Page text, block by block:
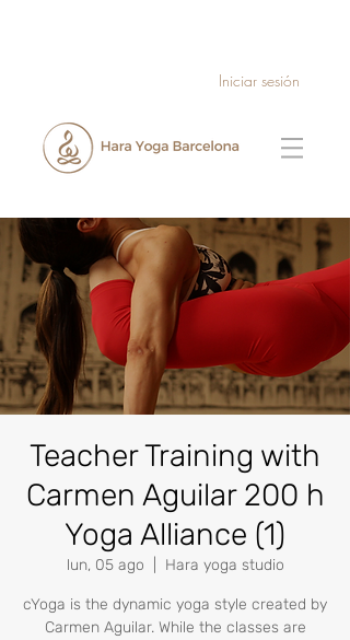
Iniciar sesión
Teacher Training with
Carmen Aguilar 200 h
Yoga Alliance (1)
lun, 05 ago Hara yoga studio
cYoga is the dynamic yoga style created by
Carmen Aguilar. While the classes are